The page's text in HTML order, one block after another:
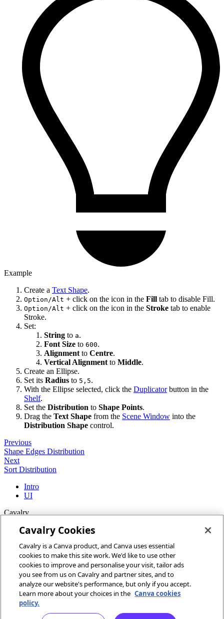
Example
Create a Text Shape.
Option/Alt + click on the icon in the Fill tab to disable Fill.
Option/Alt + click on the icon in the Stroke tab to enable
Stroke.
Set:
String to a.
Font Size to 600.
Alignment to Centre.
Vertical Alignment to Middle.
Create an Ellipse.
Set its Radius to 5,5.
With the Ellipse selected, click the Duplicatorbutton in the
Shelf.
Set the Distribution to Shape Points.
Drag the Text Shape from the Scene Window into the
Distribution Shape control.
Previous
Shape Edges Distribution
Next
Sort Distribution
Intro
UI
Cavalry
Home
Community
Discord
More
Docs
Youtube
Report an issue
Cavalry Cookies
Cavalry is a Canva product, and Canva uses essential
cookies to make this site work. We'd like to use other
cookies to improve and personalise your visit, tailor ads
you see from us on Cavalry and partner sites, and to
analyze our website's performance, but only if you accept.
Learn more about your choices in the Canva cookies
policy.